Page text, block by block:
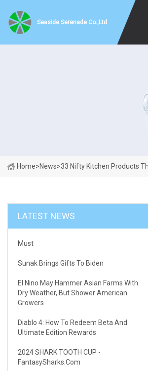
Seaside Serenade Co.,Ltd
Home>News>33 Nifty Kitchen Products
LATEST NEWS
Must
Sunak Brings Gifts To Biden
El Nino May Hammer Asian Farms With
Dry Weather, But Shower American
Growers
Diablo 4: How To Redeem Beta And
Ultimate Edition Rewards
2024 SHARK TOOTH CUP -
FantasySharks.com